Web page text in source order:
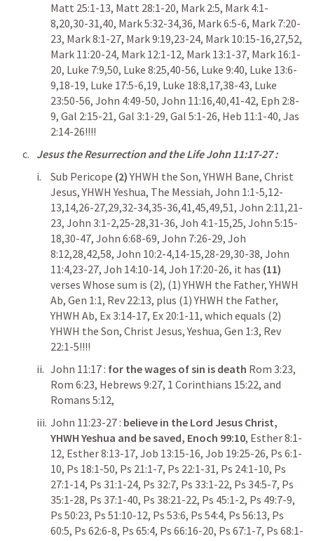
Matt 25:1-13, Matt 28:1-20, Mark 2:5, Mark 4:1-
8,20,30-31,40, Mark 5:32-34,36, Mark 6:5-6, Mark 7:20-
23, Mark 8:1-27, Mark 9:19,23-24, Mark 10:15-16,27,52
Mark 11:20-24, Mark 12:1-12, Mark 13:1-37, Mark 16:1-
20, Luke 7:9,50, Luke 8:25,40-56, Luke 9:40, Luke 13:6-
9,18-19, Luke 17:5-6,19, Luke 18:8,17,38-43, Luke
23:50-56, John 4:49-50, John 11:16,40,41-42, Eph 2:8-
9, Gal 2:15-21, Gal 3:1-29, Gal 5:1-26, Heb 11:1-40, Jas
2:14-26!!!!
Jesus the Resurrection and the Life John 11:17-27 :
Sub Pericope (2) YHWH the Son, YHWH Bane, Christ
Jesus, YHWH Yeshua, The Messiah, John 1:1-5,12-
13,14,26-27,29,32-34,35-36,41,45,49,51, John 2:11,21-
23, John 3:1-2,25-28,31-36, Joh 4:1-15,25, John 5:15-
18,30-47, John 6:68-69, John 7:26-29, Joh
8:12,28,42,58, John 10:2-4,14-15,28-29,30-38, John
11:4,23-27, Joh 14:10-14, Joh 17:20-26, it has (11)
verses Whose sum is (2), (1) YHWH the Father, YHWH
Ab, Gen 1:1, Rev 22:13, plus (1) YHWH the Father,
YHWH Ab, Ex 3:14-17, Ex 20:1-11, which equals (2)
YHWH the Son, Christ Jesus, Yeshua, Gen 1:3, Rev
22:1-5!!!!
John 11:17 : for the wages of sin is death Rom 3:23
Rom 6:23, Hebrews 9:27, 1 Corinthians 15:22
Romans 5:12,
John 11:23-27 : believe in the Lord Jesus Christ,
YHWH Yeshua and be saved, Enoch 99:10, Esther 8:1-
12, Esther 8:13-17, Job 13:15-16, Job 19:25-26, Ps 6:1-
10, Ps 18:1-50, Ps 21:1-7, Ps 22:1-31, Ps 24:1-10, Ps
27:1-14, Ps 31:1-24, Ps 32:7, Ps 33:1-22, Ps 34:5-7, Ps
35:1-28, Ps 37:1-40, Ps 38:21-22, Ps 45:1-2, Ps 49:7-9
Ps 50:23, Ps 51:10-12, Ps 53:6, Ps 54:4, Ps 56:13, Ps
60:5, Ps 62:6-8, Ps 65:4, Ps 66:16-20, Ps 67:1-7, Ps 68:1-